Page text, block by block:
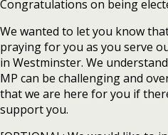
Congratulations on being
We wanted to let you know
praying for you as you serve
in Westminster. We
MP can be challenging and
that we are here for you if
support you.